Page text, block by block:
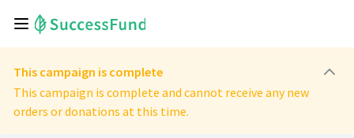
This campaign is complete
This campaign is complete and cannot receive any new
orders or donations at this time.